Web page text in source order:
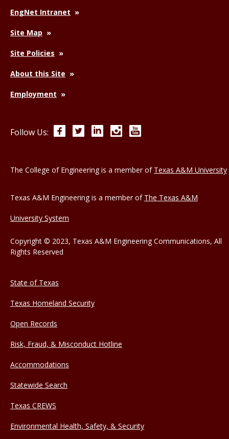
EngNet Intranet
Site Map
Site Policies
About this Site
Employment
Follow Us: FacebookTwitterLinkedInInstagram
The College of Engineering is a member of Texas A&M University
Texas A&M Engineering is a member of The Texas A&M
University System
Copyright © 2023, Texas A&M Engineering Communications, All
Rights Reserved
State of Texas
Texas Homeland Security
Open Records
Risk, Fraud, & Misconduct Hotline
Accommodations
Statewide Search
Texas CREWS
Environmental Health, Safety, & Security